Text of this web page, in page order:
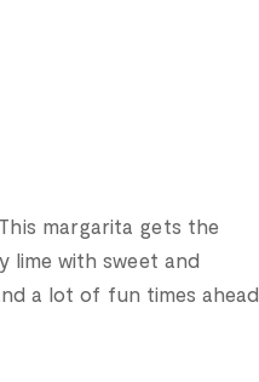
margarita gets the
lime with sweet and
a lot of fun times ahead.